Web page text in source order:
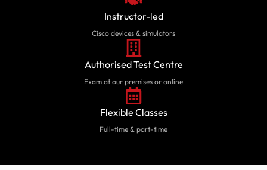
Instructor-led
Cisco devices & simulators
Authorised Test Centre
Exam at our premises or online
Flexible Classes
Full-time & part-time